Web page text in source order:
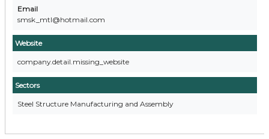
Email
smsk_mtl@hotmail.com
Website
company.detail.missing_website
Sectors
Steel Structure Manufacturing and Assembly